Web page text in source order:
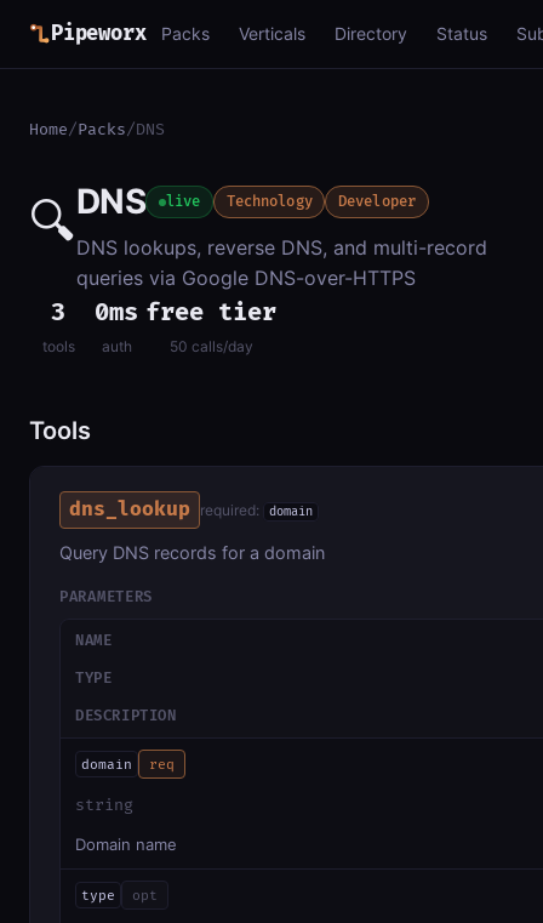
Pipeworx Packs Verticals Directory Status
Home/Packs/DNS
🔍DNS live Technology Developer
DNS lookups, reverse DNS, and multi-record
queries via Google DNS-over-HTTPS
3
tools
0ms
auth
free tier
50 calls/day
Tools
dns_lookup required: domain
Query DNS records for a domain
PARAMETERS
NAME
TYPE
DESCRIPTION
domain req
string
Domain name
type opt